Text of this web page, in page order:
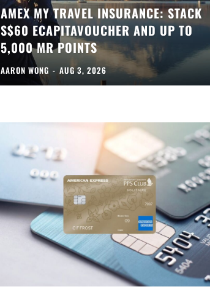
AMEX MY TRAVEL INSURANCE: STACK
S$60 ECAPITAVOUCHER AND UP TO
5,000 MR POINTS
AARON WONG - AUG 3, 2026